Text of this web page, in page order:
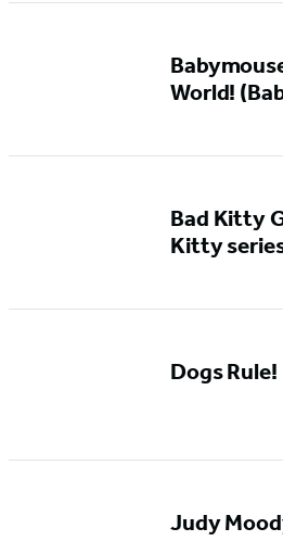
World!
Bad Kitty
Kitty
Dogs Rule!
Judy